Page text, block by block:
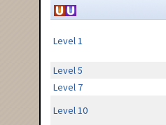
Level 1
Level 5
Level 7
Level 10